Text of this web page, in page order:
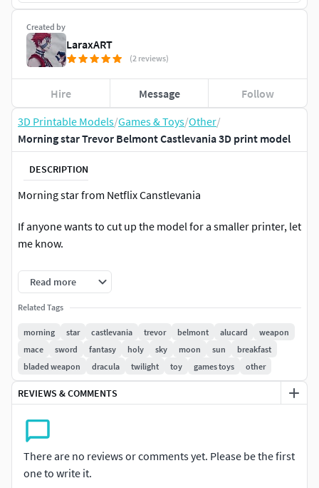
3D Printable Models/Games & Toys/Other/
Morning star Trevor Belmont Castlevania 3D print model
DESCRIPTION
Morning star from Netflix Canstlevania
If anyone wants to cut up the model for a smaller printer, let
me know.
STL file is recommended for 3D printing
If you have any questions or problems with the model,
Hope you like it.
Please help me rate positive for this file if you like it
Thank you
Read more
Related Tags
morning star castlevania trevor belmont alucard
weapon
mace
sword fantasy holy sky moon sun
breakfast
bladed weapon
dracula twilight toy games toys other
REVIEWS & COMMENTS
There are no reviews or comments yet. Please be the first
one to write it.
Created by
LaraxART
(2 reviews)
Hire Message Follow